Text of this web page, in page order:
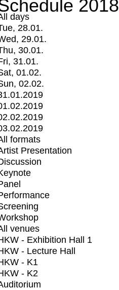
2018
days
28.01.
29.01.
30.01.
31.01.
01.02.
02.02.
formats
Presentation
venues
- Exhibition Hall 1
- Lecture Hall
- K1
- K2